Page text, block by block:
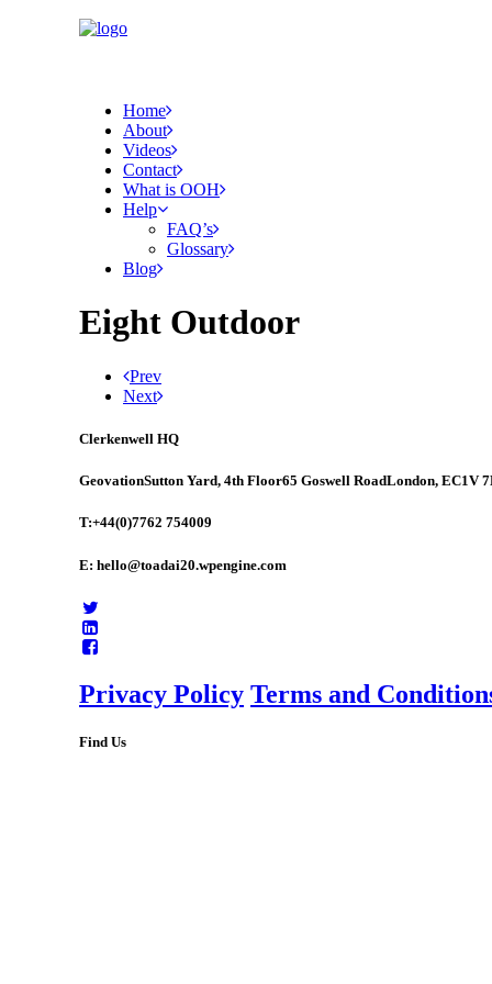
Home
About
Videos
Contact
What is OOH
Help
FAQ’s
Glossary
Blog
Eight Outdoor
Prev
Next
Clerkenwell HQ
GeovationSutton Yard, 4th Floor65 Goswell RoadLondon, EC1V
T:+44(0)7762 754009
E: hello@toadai20.wpengine.com
Privacy Policy Terms and
Find Us